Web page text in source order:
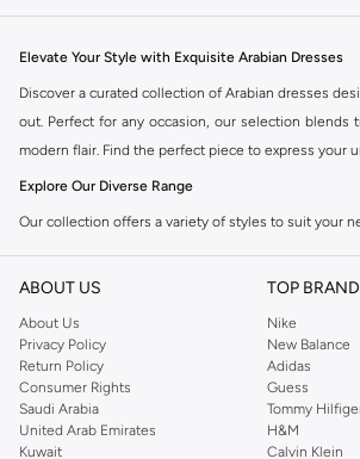
Elevate Your Style with Exquisite Arabian Dresses
Discover a curated collection of Arabian dresses
out. Perfect for any occasion, our selection blends
modern flair. Find the perfect piece to express your
Explore Our Diverse Range
Our collection offers a variety of styles to suit your
celebrations.
Kaftan Dresses:
Relaxed yet sophisticated,
everyday wear or festive occasions.
Embellished Dresses:
Intricately detailed with
beadwork for a touch of glamour.
ABOUT US
About Us
Privacy Policy
Return Policy
Consumer Rights
Saudi Arabia
United Arab Emirates
Kuwait
TOP
Nike
New Balance
Adidas
Guess
Tommy
H&M
Calvin Klein